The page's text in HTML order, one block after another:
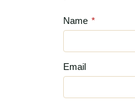
Name *
Email